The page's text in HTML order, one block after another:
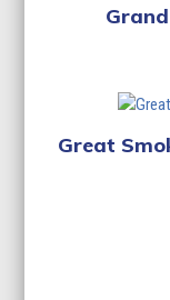
Great